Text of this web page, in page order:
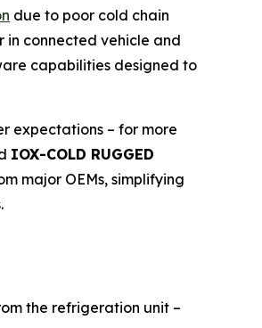
due to poor cold chain
connected vehicle and
capabilities designed to
expectations – for more
IOX-COLD RUGGED
major OEMs, simplifying
the refrigeration unit –